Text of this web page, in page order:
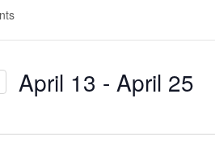
April 13 - April 25
date.